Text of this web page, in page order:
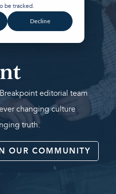
be tracked.
Decline
editorial team
changing culture
truth.
OUR COMMUNITY